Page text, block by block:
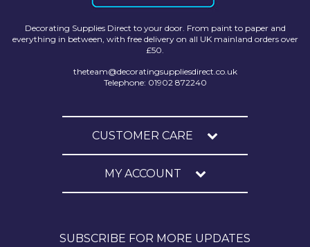
Decorating Supplies Direct to your door. From paint to paper and
everything in between, with free delivery on all UK mainland orders over
£50.
theteam@decoratingsuppliesdirect.co.uk
Telephone: 01902 872240
CUSTOMER CARE
MY ACCOUNT
SUBSCRIBE FOR MORE UPDATES